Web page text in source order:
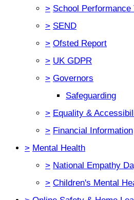
> School Performance
> SEND
> Ofsted Report
> UK GDPR
> Governors
Safeguarding
> Equality &
> Financial Information
> Mental Health
> National Empathy
> Children's Mental